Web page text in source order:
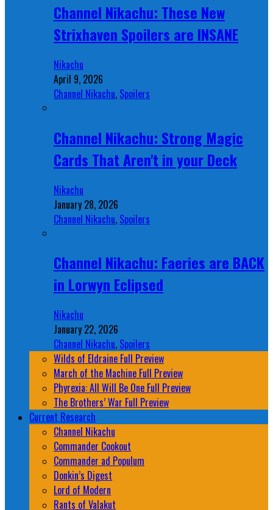
Channel Nikachu: These New
Strixhaven Spoilers are INSANE
Nikachu
April 9, 2026
Channel Nikachu, Spoilers
Channel Nikachu: Strong Magic
Cards That Aren't in your Deck
Nikachu
January 28, 2026
Channel Nikachu, Spoilers
Channel Nikachu: Faeries are BACK
in Lorwyn Eclipsed
Nikachu
January 22, 2026
Channel Nikachu, Spoilers
Wilds of Eldraine Full Preview
March of the Machine Full Preview
Phyrexia: All Will Be One Full Preview
The Brothers’ War Full Preview
Current Research
Channel Nikachu
Commander Cookout
Commander ad Populum
Donkin’s Digest
Lord of Modern
Rants of Valakut